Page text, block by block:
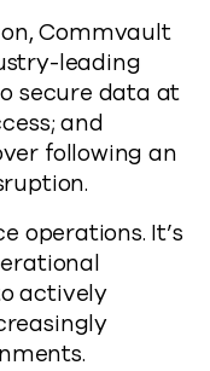
Commvault
leading
secure data at
and
following an
operations. It’s
actively